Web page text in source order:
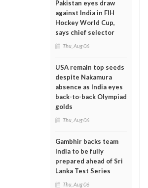
Pakistan eyes draw
against India in FIH
Hockey World Cup,
says chief selector
Thu, Aug 06
USA remain top seeds
despite Nakamura
absence as India eyes
back-to-back Olympiad
golds
Thu, Aug 06
Gambhir backs team
India to be fully
prepared ahead of Sri
Lanka Test Series
Thu, Aug 06